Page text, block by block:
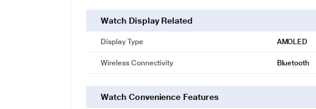
Watch Display Related
Display Type AMOLED
Wireless Connectivity Bluetooth
Watch Convenience Features